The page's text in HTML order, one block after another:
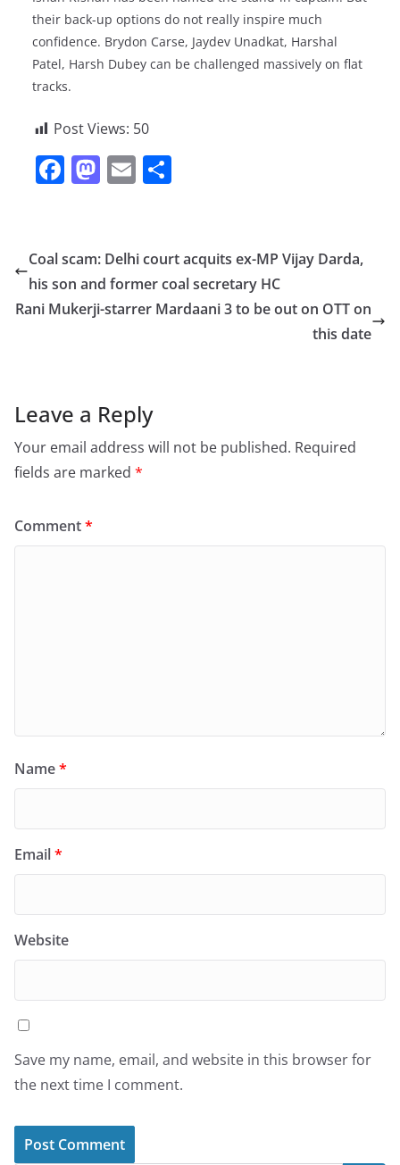
their back-up options do not really inspire much
confidence. Brydon Carse, Jaydev Unadkat, Harshal
Patel, Harsh Dubey can be challenged massively on flat
tracks.
Post Views: 50
F
e
b
o
M
o
d
o
E
l e
Coal scam: Delhi court acquits ex-MP Vijay Darda,
his son and former coal secretary HC
Rani Mukerji-starrer Mardaani 3 to be out on OTT on
this date
Leave a Reply
Your email address will not be published. Required
fields are marked *
Comment*
Name*
Email*
Website
Save my name, email, and website in this browser for
the next time I comment.